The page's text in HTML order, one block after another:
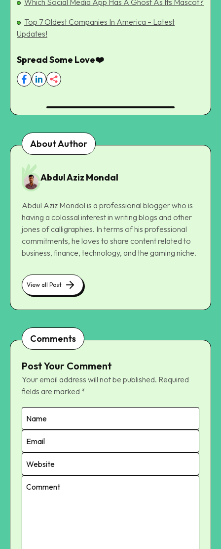
Top 7 Oldest Companies In America – Latest
Updates!
Spread Some Love❤️
About Author
Abdul Aziz Mondal
Abdul Aziz Mondol is a professional blogger who is
having a colossal interest in writing blogs and other
jones of calligraphies. In terms of his professional
commitments, he loves to share content related to
business, finance, technology, and the gaming niche.
View all Post
Comments
Post Your Comment
Your email address will not be published. Required
fields are marked *